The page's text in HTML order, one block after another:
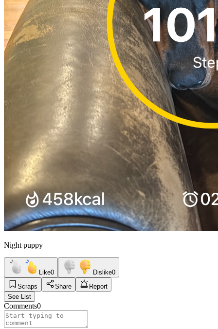
Night puppy
Like0 Dislike0
Scraps
Share
Report
See List
Comments0